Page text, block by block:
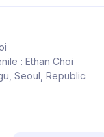
: Ethan Choi
Seoul, Republic